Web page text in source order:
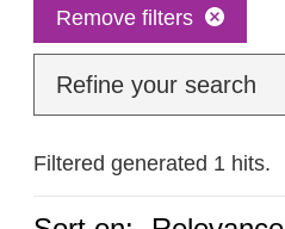
Remove filters
Refine your search
Filtered generated 1 hits.